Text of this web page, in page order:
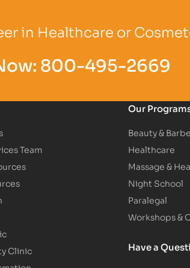
in Healthcare or
800-495-2669
Team
Clinic
Our
Beauty &
Healthcare
Massage &
Night School
Paralegal
Workshops &
Have a